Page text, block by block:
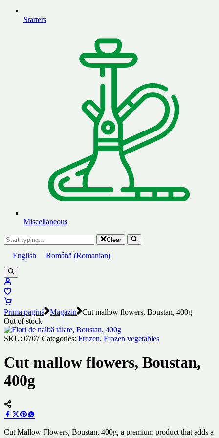
Starters
Miscellaneous
Clear
English Română (Romanian)
Prima pagină Magazin
Cut mallow flowers, Boustan, 400g
Out of stock
SKU: 0707 Categories: Frozen, Frozen vegetables
Cut mallow flowers, Boustan,
400g
Cut Mallow Flowers, Boustan, 400g, a premium product that adds a